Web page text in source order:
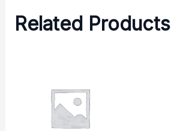
Carb
Related Products